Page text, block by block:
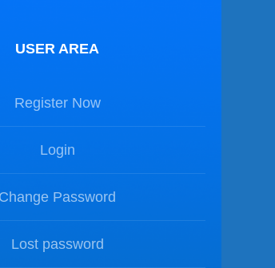
USER AREA
Register Now
Login
Change Password
Lost password